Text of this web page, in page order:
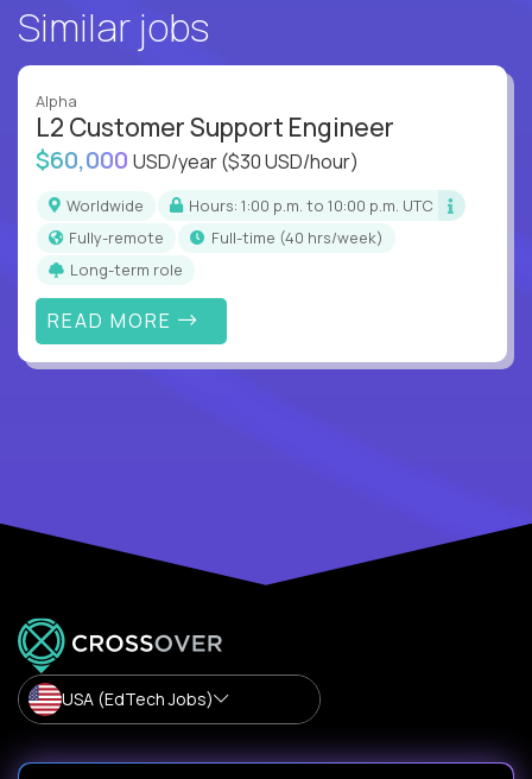
Similar jobs
Alpha
L2 Customer Support Engineer
$60,000 USD/year($30 USD/hour)
Worldwide
Hours: 1:00 p.m. to 10:00 p.m. UTC
Fully-remote
full-time (40 hrs/week)
Long-term role
READ MORE
USA (EdTech Jobs)